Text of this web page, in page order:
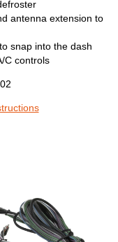
antenna extension to
snap into the dash
C controls